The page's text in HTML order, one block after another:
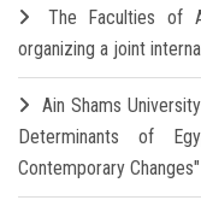
The Faculties of
organizing a joint
Ain Shams
Determinants of
Contemporary Changes"